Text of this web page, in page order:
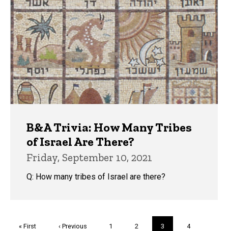
B&A Trivia: How Many Tribes
of Israel Are There?
Friday, September 10, 2021
Q: How many tribes of Israel are there?
First
« First
Previous
‹ Previous Page
1 Page
2
Current
3 Page
4